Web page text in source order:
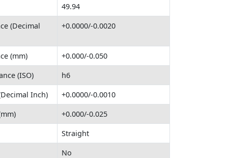
49.94
(Decimal
+0.0000/-0.0020
(mm)
+0.000/-0.050
(ISO)
h6
Inch)
+0.0000/-0.0010
+0.000/-0.025
Straight
No